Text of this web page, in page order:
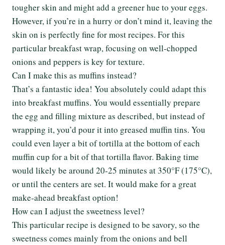
tougher skin and might add a greener hue to your eggs.
However, if you’re in a hurry or don’t mind it, leaving the
skin on is perfectly fine for most recipes. For this
particular breakfast wrap, focusing on well-chopped
onions and peppers is key for texture.
Can I make this as muffins instead?
That’s a fantastic idea! You absolutely could adapt this
into breakfast muffins. You would essentially prepare
the egg and filling mixture as described, but instead of
wrapping it, you’d pour it into greased muffin tins. You
could even layer a bit of tortilla at the bottom of each
muffin cup for a bit of that tortilla flavor. Baking time
would likely be around 20-25 minutes at 350°F (175°C),
or until the centers are set. It would make for a great
make-ahead breakfast option!
How can I adjust the sweetness level?
This particular recipe is designed to be savory, so the
sweetness comes mainly from the onions and bell